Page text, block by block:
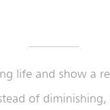
life and show a
of